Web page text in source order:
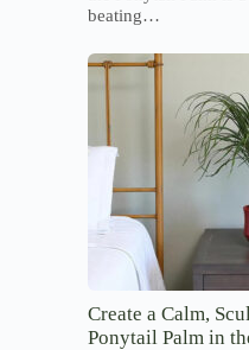
beating…
Create a Calm,
Ponytail Palm in